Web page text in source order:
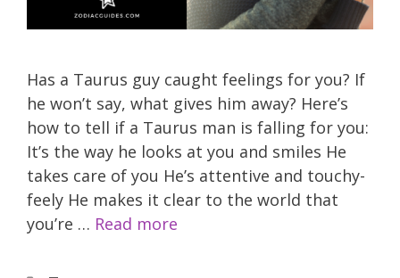
Has a Taurus guy caught feelings for you? If
he won’t say, what gives him away? Here’s
how to tell if a Taurus man is falling for you:
It’s the way he looks at you and smiles He
takes care of you He’s attentive and touchy-
feely He makes it clear to the world that
you’re … Read more